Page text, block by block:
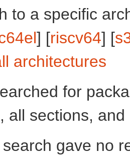
to a specific
] [riscv64] [
architectures
for
all sections,
gave no